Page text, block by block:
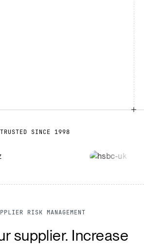
TRUSTED SINCE 1998
RISK MANAGEMENT
supplier. Increase